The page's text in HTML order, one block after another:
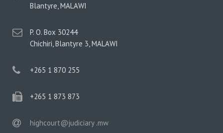
address
Blantyre, MALAWI
postal
address
P. O. Box 30244
Chichiri, Blantyre 3, MALAWI
phone
+265 1 870 255
phone
+265 1 873 873
email
highcourt@judiciary .mw